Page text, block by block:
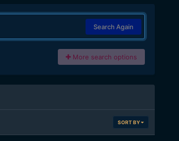
Search Again
More search options
SORT BY